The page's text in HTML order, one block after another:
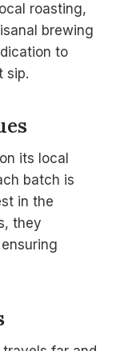
roasting,
brewing
to
sip.
its local
batch is
in the
they